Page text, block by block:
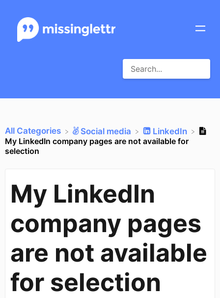
All Categories ​Social media
​LinkedIn
My LinkedIn company pages are not available for
selection
My LinkedIn
company pages
are not available
for selection